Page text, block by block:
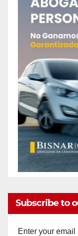
Subscribe to
Enter your